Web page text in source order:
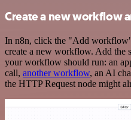
Create a new workflow
In n8n, click the "Add
create a new workflow. Add the
your workflow should run: an
call, another workflow, an AI
the HTTP Request node might